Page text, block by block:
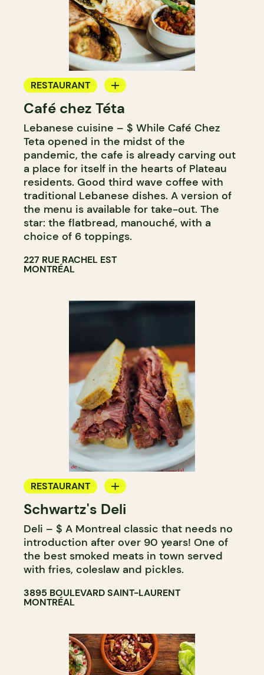
RESTAURANT
COFFEE SHOP
GROCERY STORE
Café chez Téta
Lebanese cuisine – $ While Café Chez
Teta opened in the midst of the
pandemic, the cafe is already carving out
a place for itself in the hearts of Plateau
residents. Good third wave coffee with
traditional Lebanese dishes. A version of
the menu is available for take-out. The
star: the flatbread, manouché, with a
choice of 6 toppings.
227 RUE RACHEL EST
MONTRÉAL
RESTAURANT
COUNTER
BUTCHER SHOP
Schwartz's Deli
Deli – $ A Montreal classic that needs no
introduction after over 90 years! One of
the best smoked meats in town served
with fries, coleslaw and pickles.
3895 BOULEVARD SAINT-LAURENT
MONTRÉAL